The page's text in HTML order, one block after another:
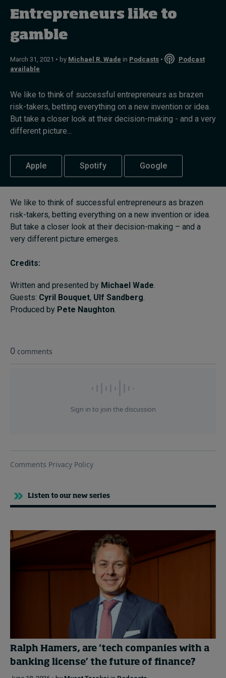
In Focus: 2025 Trends
Sustainability
Topics
Podcasts
2026 IMD research - White papers
Subscribe
About
Submissions
Contact
Entrepreneurs like to
gamble
March 31, 2021 • by Michael R. Wade in Podcasts •
Podcast
available
We like to think of successful entrepreneurs as brazen
risk-takers, betting everything on a new invention or idea.
But take a closer look at their decision-making - and a very
different picture...
Apple Spotify Google
We like to think of successful entrepreneurs as brazen
risk-takers, betting everything on a new invention or idea.
But take a closer look at their decision-making – and a
very different picture emerges.
Credits:
Written and presented by Michael Wade.
Guests: Cyril Bouquet, Ulf Sandberg.
Produced by Pete Naughton.
Listen to our new series
Ralph Hamers, are ‘tech companies with a
banking license’ the future of finance?